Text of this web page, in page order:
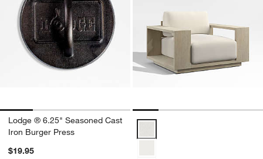
Lodge ® 6.25" Seasoned Cast
Iron Burger Press
$19.95